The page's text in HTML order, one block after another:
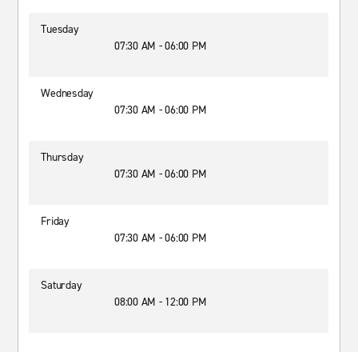
Tuesday
07:30 AM - 06:00 PM
Wednesday
07:30 AM - 06:00 PM
Thursday
07:30 AM - 06:00 PM
Friday
07:30 AM - 06:00 PM
Saturday
08:00 AM - 12:00 PM